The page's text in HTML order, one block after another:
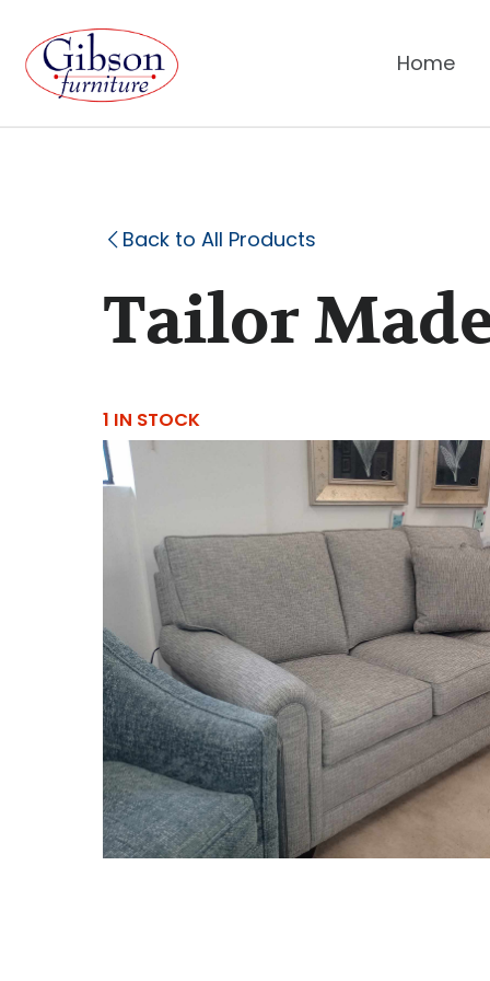
Home
Back to All Products
Tailor
1 IN STOCK